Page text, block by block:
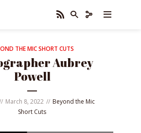
THE MIC SHORT CUTS
Aubrey
Powell
March 8, 2022
Beyond the Mic
Short Cuts